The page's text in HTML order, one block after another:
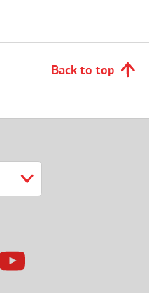
Back to top